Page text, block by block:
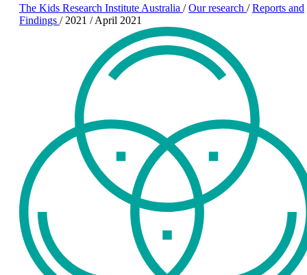
The Kids Research Institute Australia / Our research / Reports and
Findings / 2021 / April 2021